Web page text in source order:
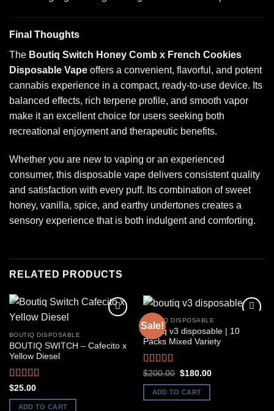
Final Thoughts
The Boutiq Switch Honey Comb x French Cookies
Disposable Vape offers a convenient, flavorful, and potent
cannabis experience in a compact, ready-to-use device. Its
balanced effects, rich terpene profile, and smooth vapor
make it an excellent choice for users seeking both
recreational enjoyment and therapeutic benefits.
Whether you are new to vaping or an experienced
consumer, this disposable vape delivers consistent quality
and satisfaction with every puff. Its combination of sweet
honey, vanilla, spice, and earthy undertones creates a
sensory experience that is both indulgent and comforting.
RELATED PRODUCTS
BOUTIQ DISPOSABLE
BOUTIQ SWITCH – Cafecito x
Yellow Diesel
Rated5.00
out of 5
$25.00
ADD TO CART
Sale!
BOUTIQ DISPOSABLE
boutiq v3 disposable | 10
Packs Mixed Variety
Rated4.50
out of 5
$200.00 Original
was:
$200.00.
$180.00Current
ADD TO CART